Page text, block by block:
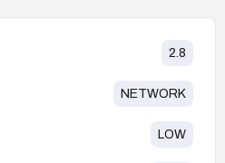
2.8
NETWORK
LOW